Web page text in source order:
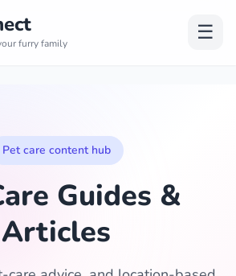
furry family ☰
Pet care content hub
Guides &
Articles